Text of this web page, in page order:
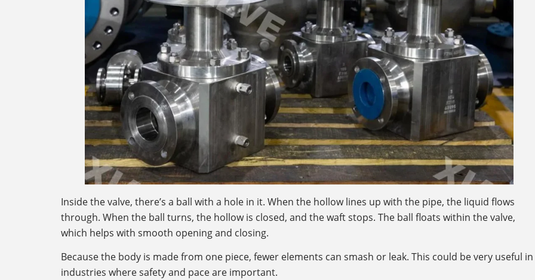
Inside the valve, there’s a ball with a hole in it. When the hollow lines up with the pipe, the liquid flows
through. When the ball turns, the hollow is closed, and the waft stops. The ball floats within the valve,
which helps with smooth opening and closing.
Because the body is made from one piece, fewer elements can smash or leak. This could be very useful in
industries where safety and pace are important.